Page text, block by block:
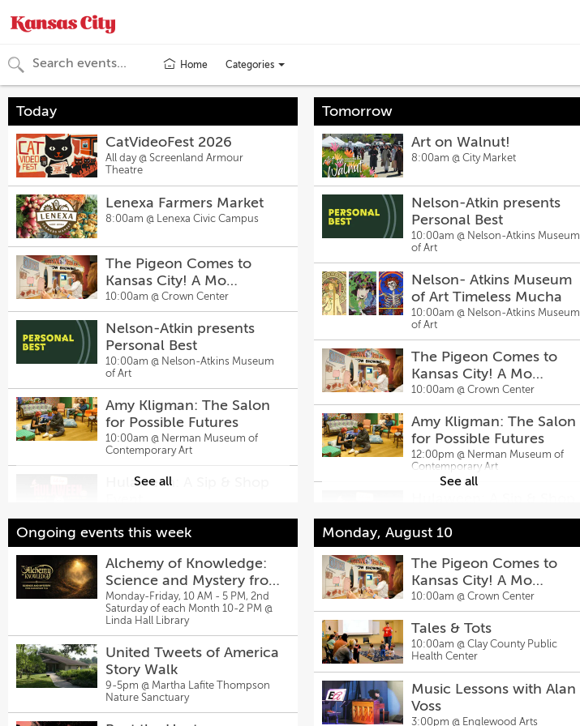
Home
Toggle
categories
Categories
See all
Today
CatVideoFest 2026
All day @ Screenland Armour
Theatre
Lenexa Farmers Market
8:00am @ Lenexa Civic Campus
The Pigeon Comes to
Kansas City! A Mo
Willems Exhibit
10:00am @ Crown Center
Nelson-Atkin presents
Personal Best
10:00am @ Nelson-Atkins Museum
of Art
Amy Kligman: The Salon
for Possible Futures
10:00am @ Nerman Museum of
Contemporary Art
Hulaween: A Sip & Shop
Embroidery at Missouri Town
10:00am @Missouri Town Living History Museum
Tanger Outlets Kansas
City at Legends Hosts
Back-To-School Bash,
Aug. 8
Tanger Outlets Kansas
Living Canvas
2:00pm @Just Off Broadway
Theatre
See all
Tomorrow
Art on Walnut!
8:00am @ City Market
Nelson-Atkin presents
Personal Best
10:00am @ Nelson-Atkins Museum
of Art
Nelson- Atkins Museum
of Art Timeless Mucha
10:00am @ Nelson-Atkins Museum
of Art
The Pigeon Comes to
Kansas City! A Mo
Willems Exhibit
10:00am @ Crown Center
Amy Kligman: The Salon
for Possible Futures
12:00pm @ Nerman Museum of
Contemporary Art
Event
12:00pm @
Apollo 13 with The Arvin
Gottlieb Planetarium
3:00pm @Screenland Armour
Theatre
Tony Rock
6:00pm @Funny Bone Comedy
Finding Neverland Musical - Leawood
Stage Company
Ongoing events this week
Alchemy of Knowledge:
Science and Mystery from
Shakespeare to AI
Monday-Friday, 10 AM - 5 PM, 2nd
Saturday of each Month 10-2 PM @
Linda Hall Library
United Tweets of America
Story Walk
9-5pm @ Martha Lafite Thompson
Nature Sanctuary
Monday, August 10
The Pigeon Comes to
Kansas City! A Mo
Willems Exhibit
10:00am @ Crown Center
Tales & Tots
10:00am @ Clay County Public
Health Center
Music Lessons with Alan
Voss
3:00pm @ Englewood Arts